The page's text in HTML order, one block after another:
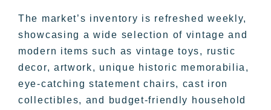
The market’s inventory is refreshed weekly,
showcasing a wide selection of vintage and
modern items such as vintage toys, rustic
decor, artwork, unique historic memorabilia,
eye-catching statement chairs, cast iron
collectibles, and budget-friendly household